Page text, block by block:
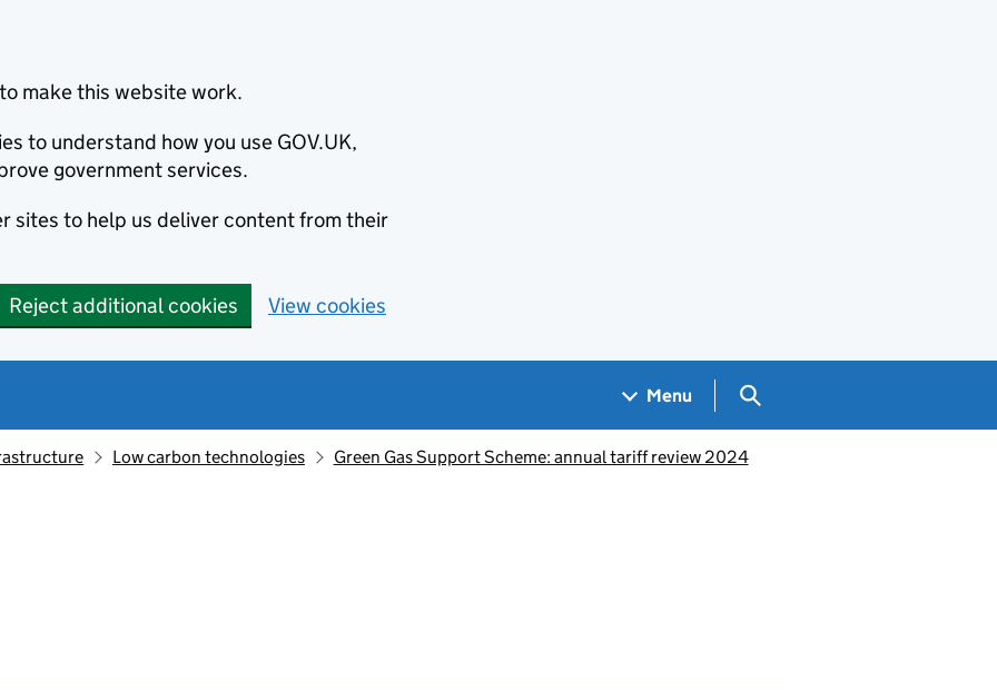
make this website work.
to understand how you use GOV.UK,
government services.
sites to help us deliver content from their
Reject additional cookies View cookies
Menu Search GOV.UK
Low carbon technologies Green Gas Support Scheme: annual tariff review 2024